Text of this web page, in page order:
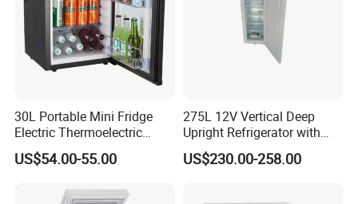
FEILONG HOME APPLIANCE
Founded in 1995, Cixi Feilong Electrical Appliance Co., Ltd. is
a manufacturer specializing in production of home appliances.
We have developed into a comprehensive enterprise integrating
research and development with man-ufacturing and marketing of
twin or single tub washing machines, fully automatic wash
30L Portable Mini Fridge
Electric Thermoelectric
Refrigerator with No
Compressor No Frost
Household Use
US$54.00-55.00
275L 12V Vertical Deep
Upright Refrigerator with
Drawer
US$230.00-258.00